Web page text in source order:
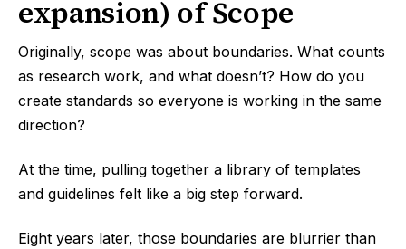
expansion) of Scope
Originally, scope was about boundaries. What counts
as research work, and what doesn’t? How do you
create standards so everyone is working in the same
direction?
At the time, pulling together a library of templates
and guidelines felt like a big step forward.
Eight years later, those boundaries are blurrier than